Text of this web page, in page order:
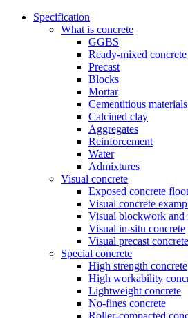
Specification
What is concrete
GGBS
Ready-mixed concrete
Precast
Blocks
Mortar
Cementitious materials
Calcined clay
Aggregates
Reinforcement
Water
Admixtures
Visual concrete
Exposed concrete
Visual concrete
Visual blockwork and
Visual in-situ concrete
Visual precast concrete
Special concrete
High strength concrete
High workability
Lightweight concrete
No-fines concrete
Roller-compacted